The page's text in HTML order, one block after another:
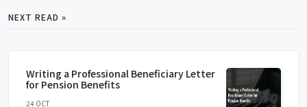
NEXT READ »
Writing a Professional Beneficiary Letter
for Pension Benefits
24 OCT